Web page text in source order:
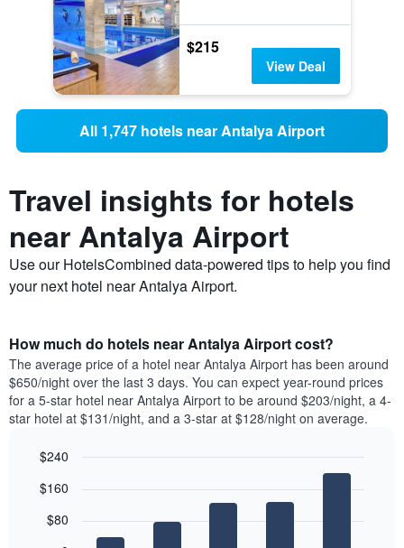
$215
View Deal
All 1,747 hotels near Antalya Airport
Travel insights for hotels
near Antalya Airport
Use our HotelsCombined data-powered tips to help you find
your next hotel near Antalya Airport.
How much do hotels near Antalya Airport cost?
The average price of a hotel near Antalya Airport has been around
$650/night over the last 3 days. You can expect year-round prices
for a 5-star hotel near Antalya Airport to be around $203/night, a 4-
star hotel at $131/night, and a 3-star at $128/night on average.
chart
graphic.
$80
$160
$240